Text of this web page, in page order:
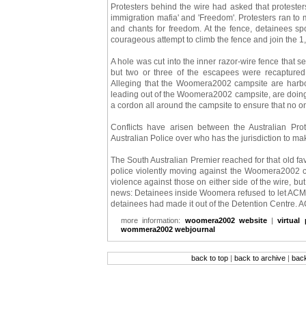
Protesters behind the wire had asked that
immigration mafia' and 'Freedom'. Protesters ran
and chants for freedom. At the fence, detainees
courageous attempt to climb the fence and join the
A hole was cut into the inner razor-wire fence that
but two or three of the escapees were
Alleging that the Woomera2002 campsite are
leading out of the Woomera2002 campsite, are
a cordon all around the campsite to ensure that no
Conflicts have arisen between the Australian
Australian Police over who has the jurisdiction to
The South Australian Premier reached for that old
police violently moving against the Woomera2002
violence against those on either side of the wire,
news: Detainees inside Woomera refused to let
detainees had made it out of the Detention Centre.
more information: woomera2002 website|virtual
wommera2002 webjournal
back to top | back to archive |